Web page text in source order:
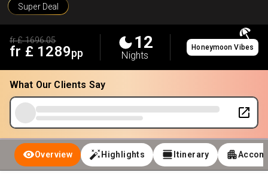
Super Deal
fr £1696.05
fr £ 1289pp
12
Nights
Honeymoon Vibes
What Our Clients Say
Overview Highlights Itinerary